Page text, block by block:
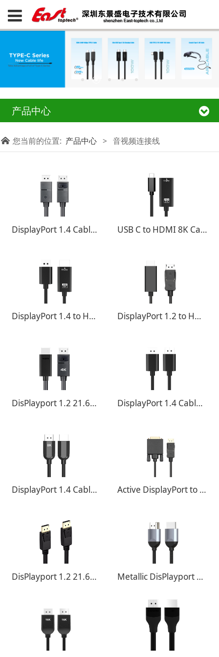
产品中心
您当前的位置: 产品中心 > 音视频连接线
DisplayPort 1.4 Cable - 32.4Gbps 8K@60Hz ,4K@120Hz USB C to HDMI 8K Cable Converter 8K @ 30Hz 4K @ 120Hz
DisplayPort 1.4 to HDMI 8K Cable Converter 8K @ 30Hz 4K @ 120Hz DisplayPort 1.2 to HDMI 4K Cable Converter Cable
DisPlayport 1.2 21.6Gbps 4K@60Hz ,4K@120Hz DisplayPort 1.4 Cable - 32.4Gbps 8K@60Hz ,4K@120Hz
DisplayPort 1.4 Cable - 32.4Gbps 8K@60Hz ,4K@120Hz Active DisplayPort to DVI Adapter
DisPlayport 1.2 21.6Gbps 4K@60Hz ,4K@120Hz Metallic DisPlayport 1.4 32.4Gbps 8K@60Hz ,4K@120Hz With Braided